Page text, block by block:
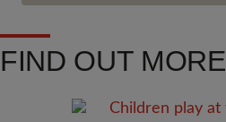
FIND OUT MORE